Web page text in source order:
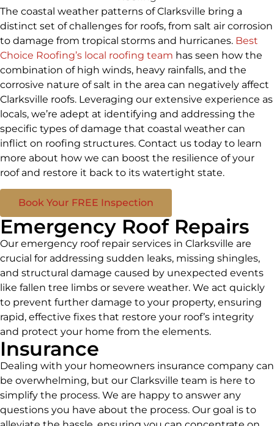
The coastal weather patterns of Clarksville bring a
distinct set of challenges for roofs, from salt air corrosion
to damage from tropical storms and hurricanes. Best
Choice Roofing’s local roofing team has seen how the
combination of high winds, heavy rainfalls, and the
corrosive nature of salt in the area can negatively affect
Clarksville roofs. Leveraging our extensive experience as
locals, we’re adept at identifying and addressing the
specific types of damage that coastal weather can
inflict on roofing structures. Contact us today to learn
more about how we can boost the resilience of your
roof and restore it back to its watertight state.
Book Your FREE Inspection
Emergency Roof Repairs
Our emergency roof repair services in Clarksville are
crucial for addressing sudden leaks, missing shingles,
and structural damage caused by unexpected events
like fallen tree limbs or severe weather. We act quickly
to prevent further damage to your property, ensuring
rapid, effective fixes that restore your roof’s integrity
and protect your home from the elements.
Insurance
Dealing with your homeowners insurance company can
be overwhelming, but our Clarksville team is here to
simplify the process. We are happy to answer any
questions you have about the process. Our goal is to